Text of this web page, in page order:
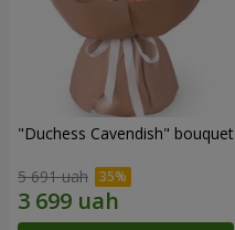
"Duchess Cavendish" bouquet
5 691 uah